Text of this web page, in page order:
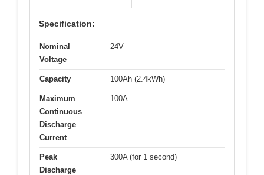
Specification:
Nominal
Voltage
24V
Capacity 100Ah (2.4kWh)
Maximum
Continuous
Discharge
Current
100A
Peak
Discharge
300A (for 1 second)